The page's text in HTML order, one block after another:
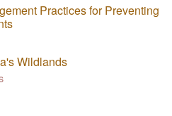
Practices for Preventing
Wildlands